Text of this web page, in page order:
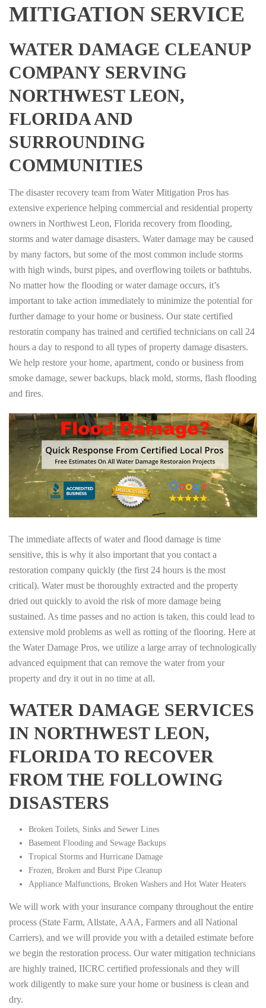
MITIGATION SERVICE
WATER DAMAGE CLEANUP
COMPANY SERVING
NORTHWEST LEON,
FLORIDA AND
SURROUNDING
COMMUNITIES
The disaster recovery team from Water Mitigation Pros has
extensive experience helping commercial and residential property
owners in Northwest Leon, Florida recovery from flooding,
storms and water damage disasters. Water damage may be caused
by many factors, but some of the most common include storms
with high winds, burst pipes, and overflowing toilets or bathtubs.
No matter how the flooding or water damage occurs, it’s
important to take action immediately to minimize the potential for
further damage to your home or business. Our state certified
restoratin company has trained and certified technicians on call 24
hours a day to respond to all types of property damage disasters.
We help restore your home, apartment, condo or business from
smoke damage, sewer backups, black mold, storms, flash flooding
and fires.
The immediate affects of water and flood damage is time
sensitive, this is why it also important that you contact a
restoration company quickly (the first 24 hours is the most
critical). Water must be thoroughly extracted and the property
dried out quickly to avoid the risk of more damage being
sustained. As time passes and no action is taken, this could lead to
extensive mold problems as well as rotting of the flooring. Here at
the Water Damage Pros, we utilize a large array of technologically
advanced equipment that can remove the water from your
property and dry it out in no time at all.
WATER DAMAGE SERVICES
IN NORTHWEST LEON,
FLORIDA TO RECOVER
FROM THE FOLLOWING
DISASTERS
Broken Toilets, Sinks and Sewer Lines
Basement Flooding and Sewage Backups
Tropical Storms and Hurricane Damage
Frozen, Broken and Burst Pipe Cleanup
Appliance Malfunctions, Broken Washers and Hot Water Heaters
We will work with your insurance company throughout the entire
process (State Farm, Allstate, AAA, Farmers and all National
Carriers), and we will provide you with a detailed estimate before
we begin the restoration process. Our water mitigation technicians
are highly trained, IICRC certified professionals and they will
work diligently to make sure your home or business is clean and
dry.